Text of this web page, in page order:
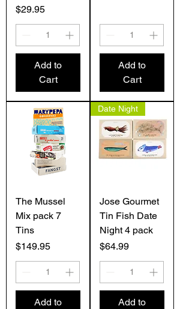
Price
$29.95
Add to
Cart
Add to
Cart
The Mussel
Mix pack 7
Tins
Price
$149.95
Add to
Date Night
Jose Gourmet
Tin Fish Date
Night 4 pack
Price
$64.99
Add to